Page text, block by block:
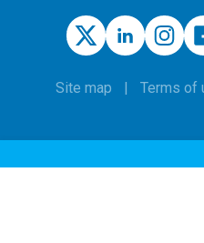
Site map Terms of